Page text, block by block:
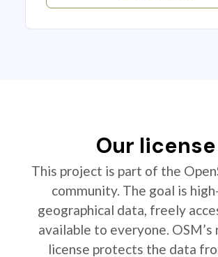
Our license
This project is part of the
community. The goal is
geographical data, freely
available to everyone. OSM’s
license protects the data